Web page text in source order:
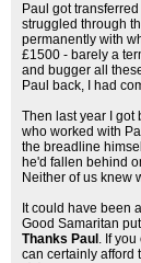
Paul got
struggled through
permanently with
£1500 - barely a
and bugger all
Paul back, I had
Then last year I got
who worked with
the breadline
he'd fallen behind
Neither of us knew
It could have been
Good Samaritan
Thanks Paul . If you
can certainly afford